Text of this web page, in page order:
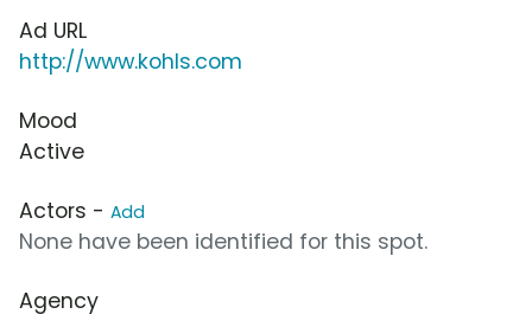
Ad URL
http://www.kohls.com
Mood
Active
Actors - Add
None have been identified for this spot.
Agency